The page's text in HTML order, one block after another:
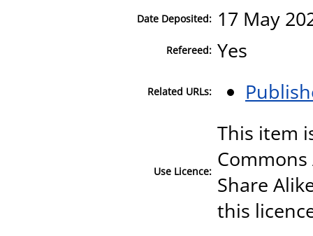
Date Deposited: 17 May
Refereed: Yes
Related URLs:
Use Licence:
This item
Share
this